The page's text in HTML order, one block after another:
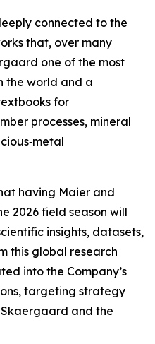
connected to the
that, over many
one of the most
the world and a
for
processes, mineral
having Maier and
2026 field season will
insights, datasets,
this global research
into the Company’s
targeting strategy
and the